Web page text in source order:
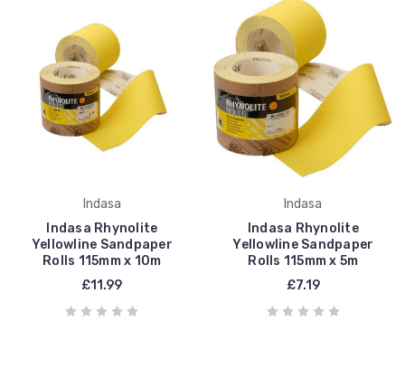
Indasa
Indasa Rhynolite
Yellowline Sandpaper
Rolls 115mm x 10m
£11.99
Indasa
Indasa Rhynolite
Yellowline Sandpaper
Rolls 115mm x 5m
£7.19